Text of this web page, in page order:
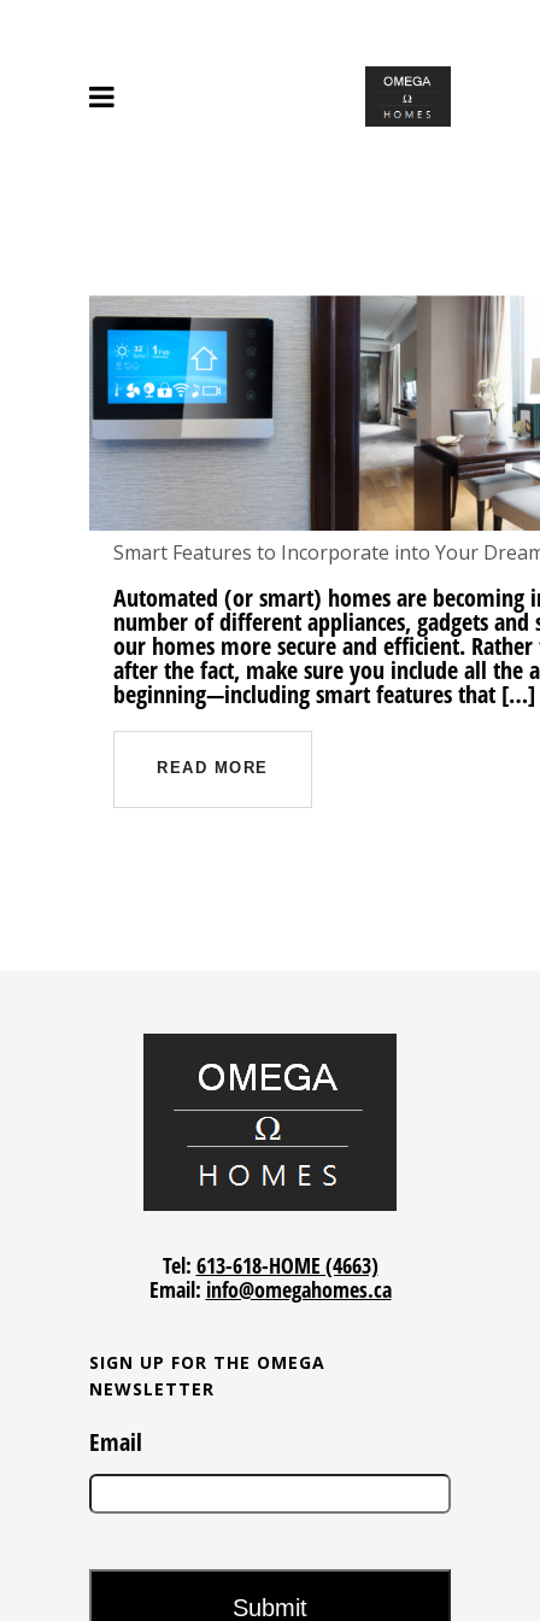
Smart Features to Incorporate into Your
Automated (or smart) homes are becoming
number of different appliances, gadgets
our homes more secure and efficient.
after the fact, make sure you include all the
beginning—including smart features that […]
READ MORE
Tel: 613-618-HOME (4663)
Email: info@omegahomes.ca
SIGN UP FOR THE OMEGA
NEWSLETTER
Email